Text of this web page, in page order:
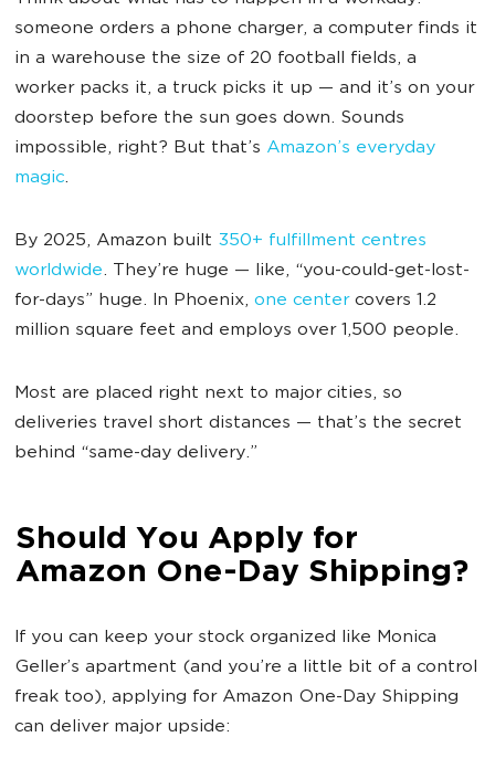
someone orders a phone charger, a computer finds it
in a warehouse the size of 20 football fields, a
worker packs it, a truck picks it up — and it’s on your
doorstep before the sun goes down. Sounds
impossible, right? But that’s Amazon’s everyday
magic.
By 2025, Amazon built 350+ fulfillment centres
worldwide. They’re huge — like, “you-could-get-lost-
for-days” huge. In Phoenix, one centercovers 1.2
million square feet and employs over 1,500 people.
Most are placed right next to major cities, so
deliveries travel short distances — that’s the secret
behind “same-day delivery.”
Should You Apply for
Amazon One-Day Shipping?
If you can keep your stock organized like Monica
Geller’s apartment (and you’re a little bit of a control
freak too), applying for Amazon One-Day Shipping
can deliver major upside: